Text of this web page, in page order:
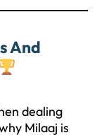
And
dealing
Milaaj is